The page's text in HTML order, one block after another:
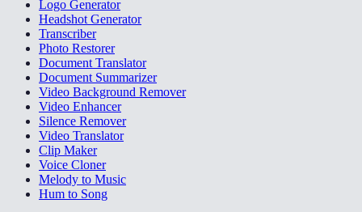
Logo Generator
Headshot Generator
Transcriber
Photo Restorer
Document Translator
Document Summarizer
Video Background Remover
Video Enhancer
Silence Remover
Video Translator
Clip Maker
Voice Cloner
Melody to Music
Hum to Song